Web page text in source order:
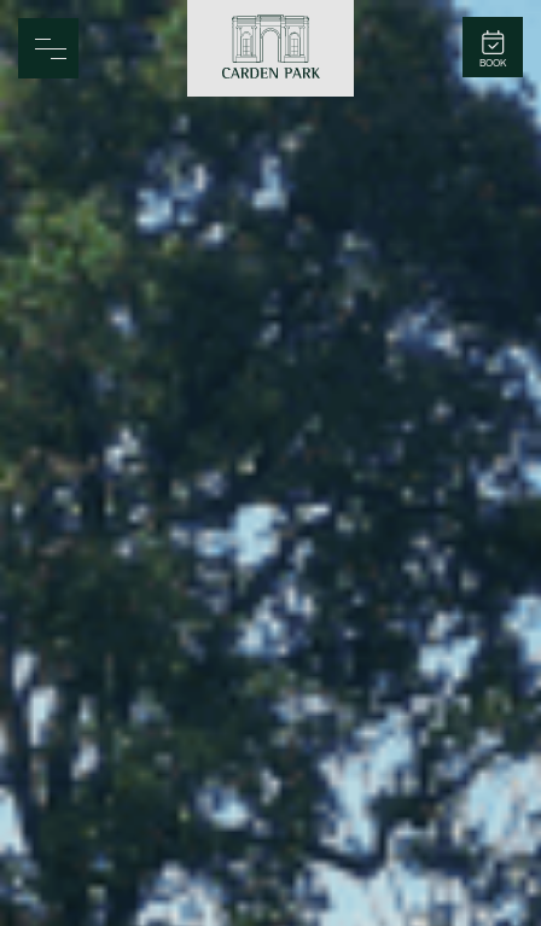
Carden Park BOOK
Home
Spa
Golf
Rooms
Dine
Family
Entertainment
Weddings
Sports Teams
Parties
Leisure Club
Gift Vouchers
Packages & Offers